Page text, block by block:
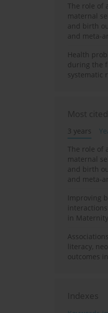
The role of
maternal
and birth
and meta-
Health
during the
systematic
Most cited
3 years
The role of
maternal
and birth
and meta-
Improving
in
literacy,
outcomes
Indexes